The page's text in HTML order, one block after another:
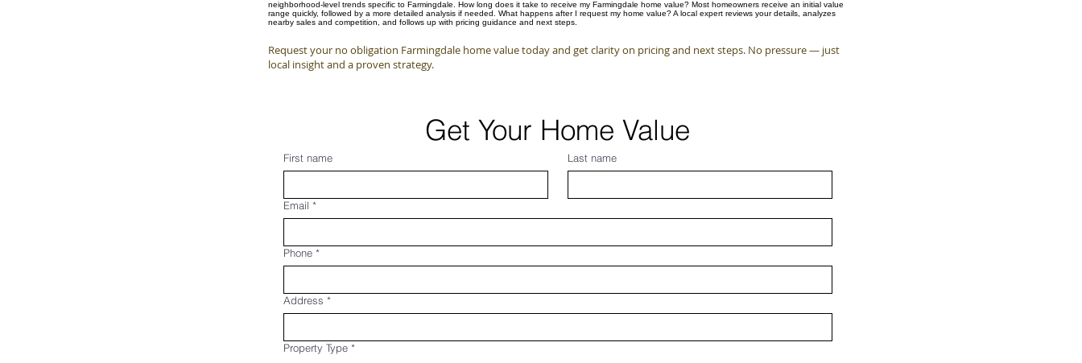
neighborhood-level trends specific to Farmingdale. How long does it take to receive my Farmingdale home value? Most homeowners receive an initial value
range quickly, followed by a more detailed analysis if needed. What happens after I request my home value? A local expert reviews your details, analyzes
nearby sales and competition, and follows up with pricing guidance and next steps.
Request your no obligation Farmingdale home value today and get clarity on pricing and next steps. No pressure — just
local insight and a proven strategy.
Get Your Home Value
First name Last name
Email *
Phone *
Address *
Property Type *